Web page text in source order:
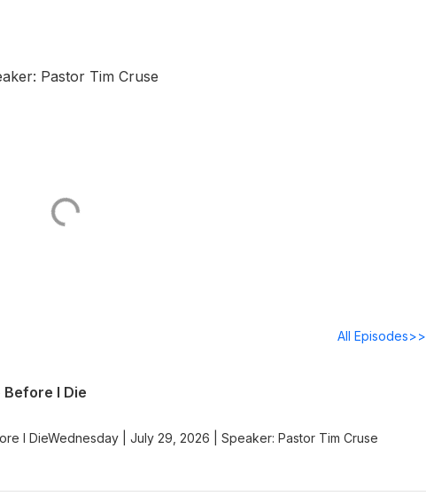
Pastor Tim Cruse
All Episodes>>
Before I Die
I DieWednesday | July 29, 2026 | Speaker: Pastor Tim Cruse